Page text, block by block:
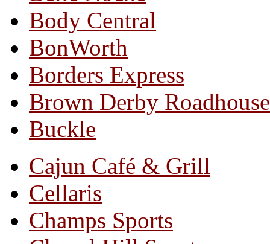
Body Central
BonWorth
Borders Express
Brown Derby Roadhouse
Buckle
Cajun Café & Grill
Cellaris
Champs Sports